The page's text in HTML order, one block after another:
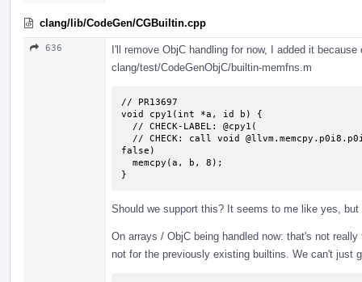
clang/lib/CodeGen/CGBuiltin.cpp
636
I'll remove ObjC handling for now, I added it
clang/test/CodeGenObjC/builtin-memfns.m
// PR13697
void cpy1(int *a, id b) {
false)
}
Should we support this? It seems to me like yes,
On arrays / ObjC being handled now: that's not
not for the previously existing builtins. We can't just